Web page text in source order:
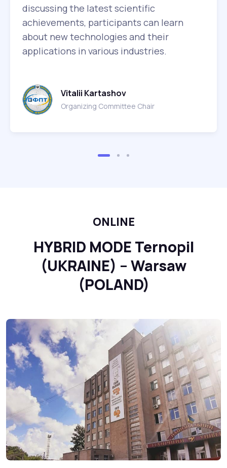
discussing the latest scientific
achievements, participants can learn
about new technologies and their
applications in various industries.
Vitalii Kartashov
Organizing Committee Chair
ONLINE
HYBRID MODE Ternopil
(UKRAINE) – Warsaw
(POLAND)